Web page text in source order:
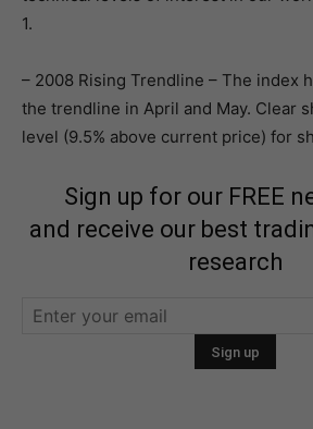
1.
– 2008 Rising Trendline – The index
the trendline in April and May. Clear
level (9.5% above current price) for
Sign up for our FREE
and receive our best
research